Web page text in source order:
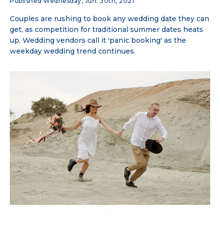
Couples are rushing to book any wedding date they can
get, as competition for traditional summer dates heats
up. Wedding vendors call it 'panic booking' as the
weekday wedding trend continues.
.